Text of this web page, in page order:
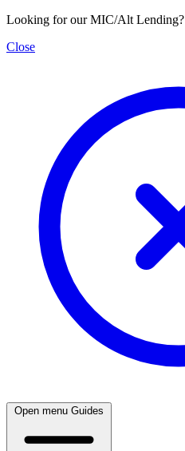
Looking for our MIC/Alt Lending?
Close
Open menu Guides